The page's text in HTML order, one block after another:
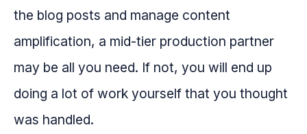
the blog posts and manage content
amplification, a mid-tier production partner
may be all you need. If not, you will end up
doing a lot of work yourself that you thought
was handled.